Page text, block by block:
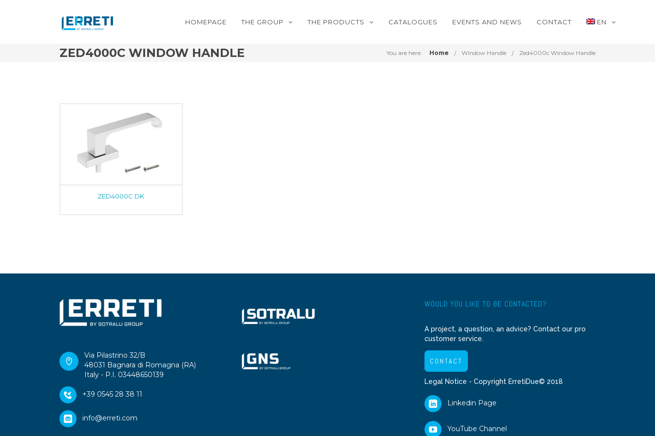
HOMEPAGE THE GROUP THE PRODUCTS CATALOGUES EVENTS AND NEWS CONTACT EN
ZED4000C WINDOW HANDLE You are here: Home Window Handle Zed4000c Window Handle
ZED4000C DK
Via Pilastrino 32/B
48031 Bagnara di Romagna (RA)
Italy - P.I. 03448650139
+39 0545 28 38 11
info@erreti.com
WOULD YOU LIKE TO BE CONTACTED?
A project, a question, an advice? Contact our pro
customer service.
CONTACT
Legal Notice - Copyright ErretiDue© 2018
Linkedin Page
YouTube Channel